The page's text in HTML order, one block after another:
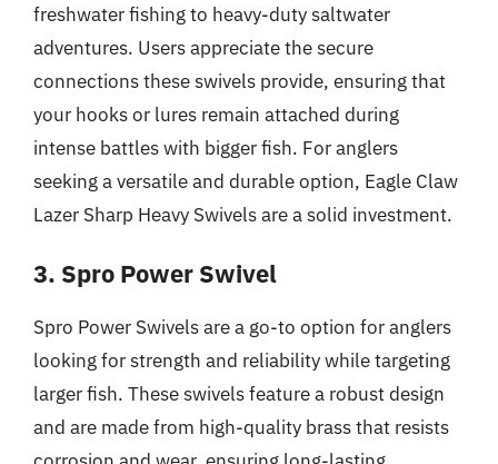
freshwater fishing to heavy-duty saltwater
adventures. Users appreciate the secure
connections these swivels provide, ensuring that
your hooks or lures remain attached during
intense battles with bigger fish. For anglers
seeking a versatile and durable option, Eagle Claw
Lazer Sharp Heavy Swivels are a solid investment.
3. Spro Power Swivel
Spro Power Swivels are a go-to option for anglers
looking for strength and reliability while targeting
larger fish. These swivels feature a robust design
and are made from high-quality brass that resists